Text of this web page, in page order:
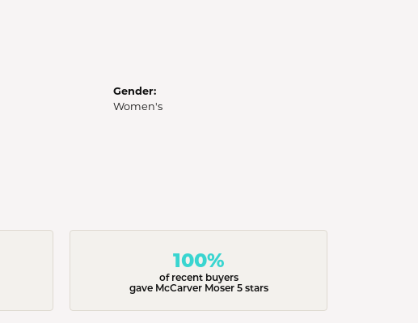
Gender:
Women's
100%
of recent buyers
gave McCarver Moser 5 stars